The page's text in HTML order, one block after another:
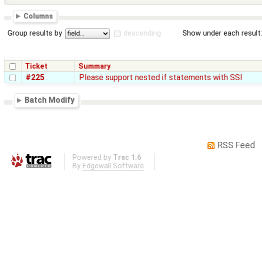
Columns
Group results by descending Show under each result:
Ticket Summary
#225 Please support nested if statements with SSI
Batch Modify
RSS Feed
Powered by Trac 1.6
By Edgewall Software .